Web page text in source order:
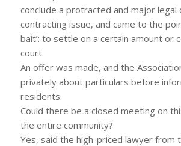
conclude a protracted and major legal
contracting issue, and came to the
bait’: to settle on a certain amount or
court.
An offer was made, and the
privately about particulars before
residents.
Could there be a closed meeting on
the entire community?
Yes, said the high-priced lawyer from